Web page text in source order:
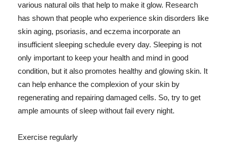
various natural oils that help to make it glow. Research
has shown that people who experience skin disorders like
skin aging, psoriasis, and eczema incorporate an
insufficient sleeping schedule every day. Sleeping is not
only important to keep your health and mind in good
condition, but it also promotes healthy and glowing skin. It
can help enhance the complexion of your skin by
regenerating and repairing damaged cells. So, try to get
ample amounts of sleep without fail every night.
Exercise regularly